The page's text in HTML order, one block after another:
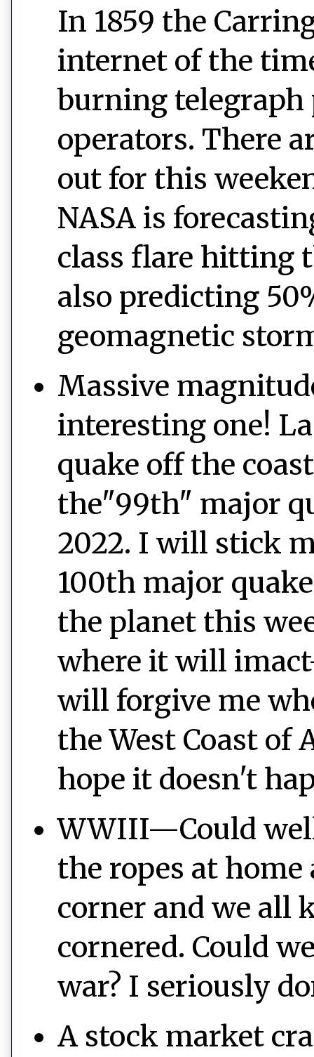
In 1859 the
internet of the
burning telegraph
operators. There
out for this
NASA is
class flare hitting
also predicting
geomagnetic
Massive
interesting one!
quake off the
the"99th" major
2022. I will stick
100th major
the planet this
where it will
will forgive me
the West Coast of
hope it doesn't
WWIII—Could
the ropes at
corner and we all
cornered. Could
war? I seriously
A stock market